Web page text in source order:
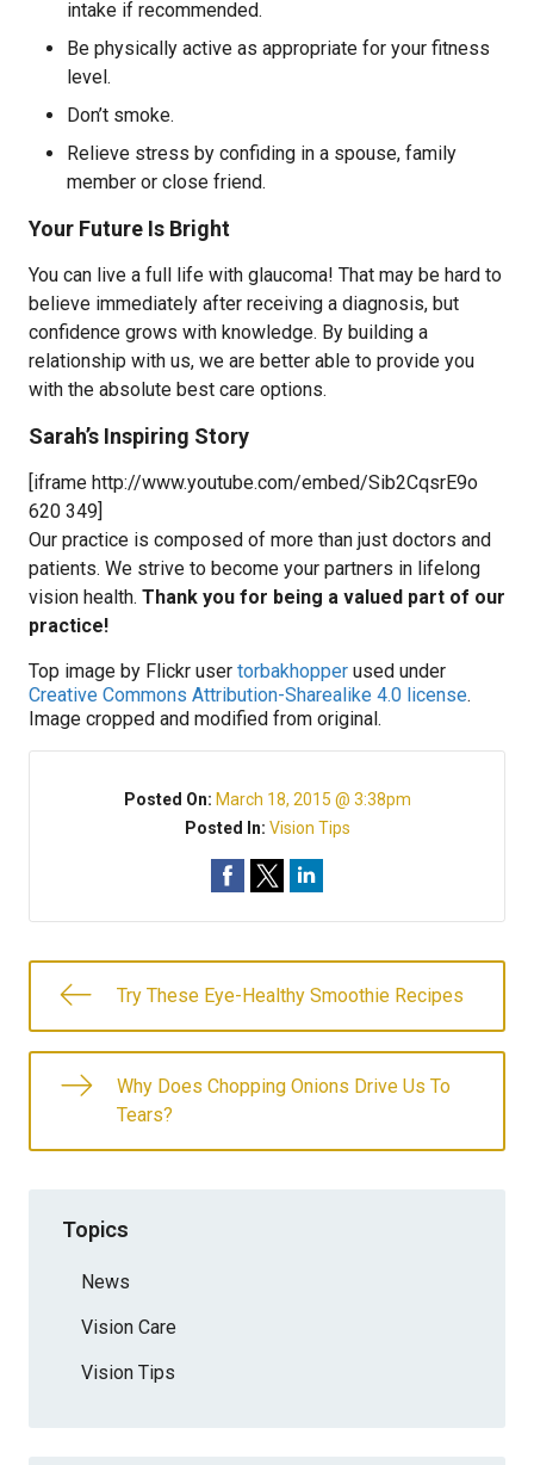
intake if recommended.
Be physically active as appropriate for your fitness
level.
Don’t smoke.
Relieve stress by confiding in a spouse, family
member or close friend.
Your Future Is Bright
You can live a full life with glaucoma! That may be hard to
believe immediately after receiving a diagnosis, but
confidence grows with knowledge. By building a
relationship with us, we are better able to provide you
with the absolute best care options.
Sarah’s Inspiring Story
[iframe http://www.youtube.com/embed/Sib2CqsrE9o
620 349]
Our practice is composed of more than just doctors and
patients. We strive to become your partners in lifelong
vision health. Thank you for being a valued part of our
practice!
Top image by Flickr user torbakhopper used under
Creative Commons Attribution-Sharealike 4.0 license.
Image cropped and modified from original.
Posted On: March 18, 2015 @ 3:38pm
Posted In: Vision Tips
Try These Eye-Healthy Smoothie Recipes
Why Does Chopping Onions Drive Us To
Tears?
Topics
News
Vision Care
Vision Tips